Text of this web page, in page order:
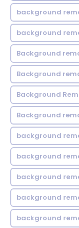
background
background
Background
Background
Background
Background
background
background
background
background
background